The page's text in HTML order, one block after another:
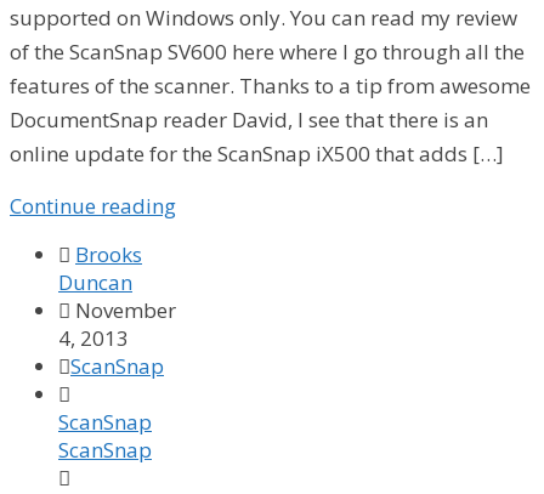
supported on Windows only. You can read my review
of the ScanSnap SV600 here where I go through all the
features of the scanner. Thanks to a tip from awesome
DocumentSnap reader David, I see that there is an
online update for the ScanSnap iX500 that adds […]
Continue reading
 Brooks
Duncan
 November
4, 2013
ScanSnap

ScanSnap
ScanSnap
